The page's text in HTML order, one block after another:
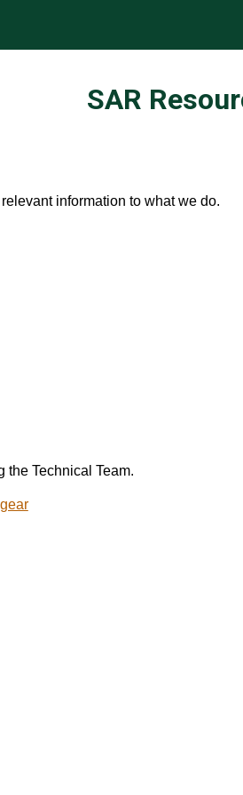
SAR
information to what we do.
the Technical Team.